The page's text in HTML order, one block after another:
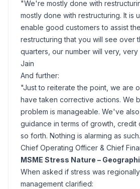
"We're mostly done with
mostly done with restructuring. It is
enable good customers to assist
restructuring that you will see over
quarters, our number will very, very
Jain
And further:
"Just to reiterate the point, we are
have taken corrective actions. We
problem is manageable. We've
guidance in terms of growth, credit
so forth. Nothing is alarming as
Chief Operating Officer & Chief
MSME Stress Nature –
When asked if stress was
management clarified: